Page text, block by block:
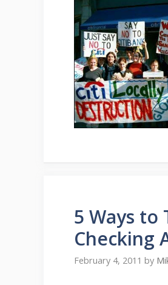
5 Ways
Checking
February 4, 2011 by